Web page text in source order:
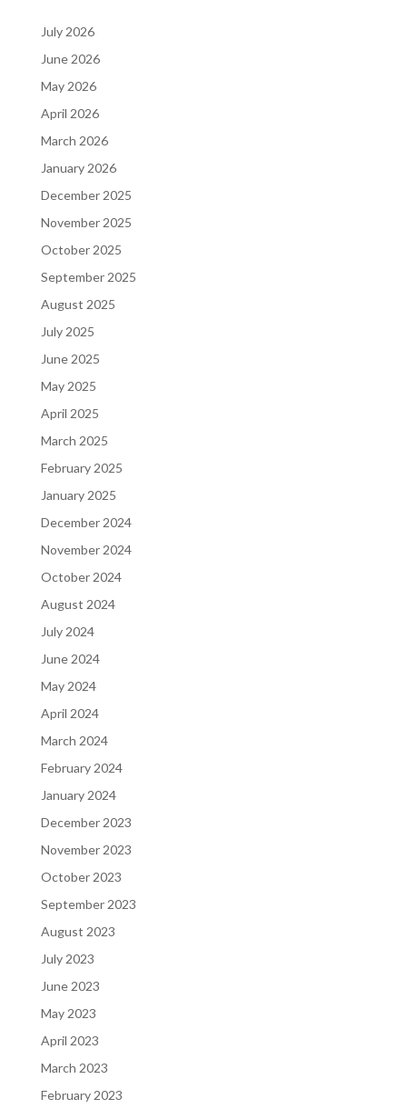
July 2026
June 2026
May 2026
April 2026
March 2026
January 2026
December 2025
November 2025
October 2025
September 2025
August 2025
July 2025
June 2025
May 2025
April 2025
March 2025
February 2025
January 2025
December 2024
November 2024
October 2024
August 2024
July 2024
June 2024
May 2024
April 2024
March 2024
February 2024
January 2024
December 2023
November 2023
October 2023
September 2023
August 2023
July 2023
June 2023
May 2023
April 2023
March 2023
February 2023